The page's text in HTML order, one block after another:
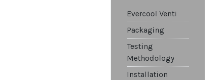
Evercool Venti
Packaging
Testing
Methodology
Installation